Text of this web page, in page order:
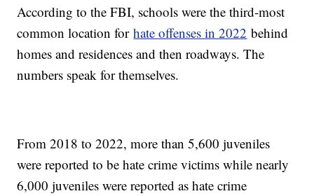
According to the FBI, schools were the third-most
common location forhate offenses in 2022 behind
homes and residences and then roadways. The
numbers speak for themselves.
From 2018 to 2022, more than 5,600 juveniles
were reported to be hate crime victims while nearly
6,000 juveniles were reported as hate crime